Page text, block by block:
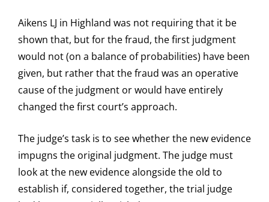
Aikens LJ in Highland was not requiring that it be
shown that, but for the fraud, the first judgment
would not (on a balance of probabilities) have been
given, but rather that the fraud was an operative
cause of the judgment or would have entirely
changed the first court’s approach.
The judge’s task is to see whether the new evidence
impugns the original judgment. The judge must
look at the new evidence alongside the old to
establish if, considered together, the trial judge